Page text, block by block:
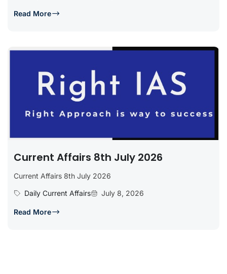
Read More
Current Affairs 8th July 2026
Current Affairs 8th July 2026
Daily Current Affairs
July 8, 2026
Read More